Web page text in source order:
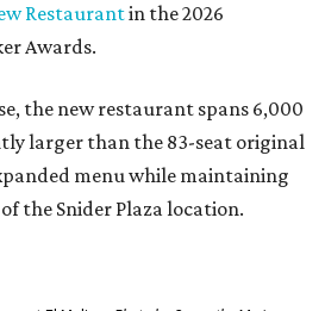
Restaurantin the 2026
Awards.
the new restaurant spans 6,000
larger than the 83-seat original
menu while maintaining
the Snider Plaza location.